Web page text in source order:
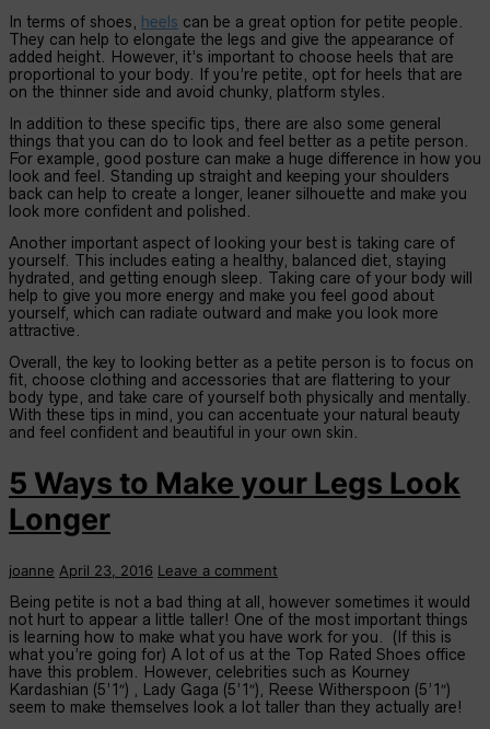
In terms of shoes, heels can be a great option for petite people.
They can help to elongate the legs and give the appearance of
added height. However, it’s important to choose heels that are
proportional to your body. If you’re petite, opt for heels that are
on the thinner side and avoid chunky, platform styles.
In addition to these specific tips, there are also some general
things that you can do to look and feel better as a petite person.
For example, good posture can make a huge difference in how you
look and feel. Standing up straight and keeping your shoulders
back can help to create a longer, leaner silhouette and make you
look more confident and polished.
Another important aspect of looking your best is taking care of
yourself. This includes eating a healthy, balanced diet, staying
hydrated, and getting enough sleep. Taking care of your body will
help to give you more energy and make you feel good about
yourself, which can radiate outward and make you look more
attractive.
Overall, the key to looking better as a petite person is to focus on
fit, choose clothing and accessories that are flattering to your
body type, and take care of yourself both physically and mentally.
With these tips in mind, you can accentuate your natural beauty
and feel confident and beautiful in your own skin.
5 Ways to Make your Legs Look
Longer
joanne April 23, 2016 Leave a comment
Being petite is not a bad thing at all, however sometimes it would
not hurt to appear a little taller! One of the most important things
is learning how to make what you have work for you. (If this is
what you’re going for) A lot of us at the Top Rated Shoes office
have this problem. However, celebrities such as Kourney
Kardashian (5’1″) , Lady Gaga (5’1″), Reese Witherspoon (5’1″)
seem to make themselves look a lot taller than they actually are!